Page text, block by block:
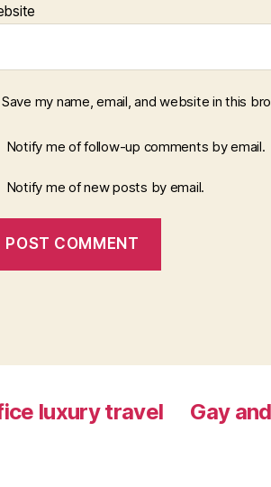
Save my name, email, and website in this
Notify me of follow-up comments by email.
Notify me of new posts by email.
luxury travel
Gay